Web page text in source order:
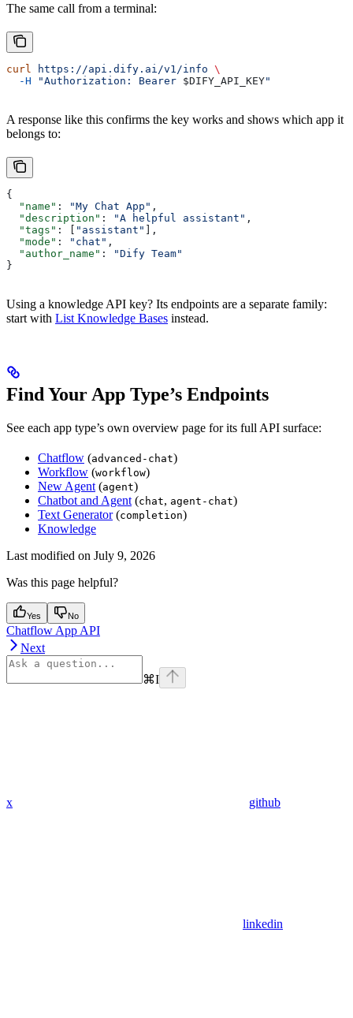
The same call from a terminal:
curl https://api.dify.ai/v1/info \
  -H
"Authorization: Bearer $DIFY_API_KEY"
A response like this confirms the key works and shows which app it
belongs to:
{
  "name"
: "My Chat App" ,
  "description"
: "A helpful assistant" ,
  "tags"
: [ "assistant" ],
  "mode"
: "chat" ,
  "author_name"
:
"Dify Team"
}
Using a knowledge API key? Its endpoints are a separate family:
start with List Knowledge Bases instead.
Find Your App Type’s Endpoints
See each app type’s own overview page for its full API surface:
Chatflow (advanced-chat)
Workflow (workflow)
New Agent (agent)
Chatbot and Agent (chat, agent-chat)
Text Generator(completion)
Knowledge
Last modified on July 9, 2026
Was this page helpful?
Yes No
Chatflow App API
Next
⌘I
x github
linkedin